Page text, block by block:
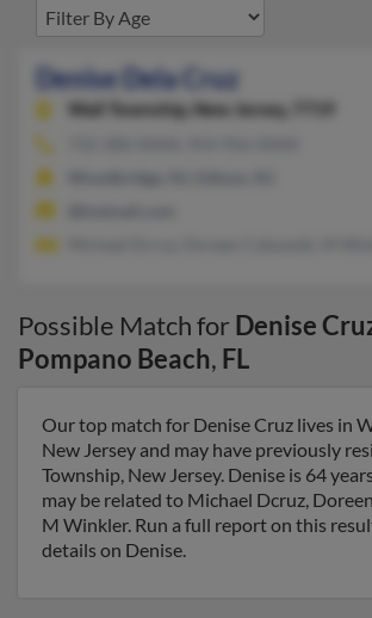
Denise Dela Cruz
Wall Township, New Jersey, 7719
Possible Match for Denise
Pompano Beach, FL
Our top match for Denise Cruz lives in
New Jersey and may have previously
Township, New Jersey. Denise is 64
may be related to Michael Dcruz,
M Winkler. Run a full report on this
details on Denise.